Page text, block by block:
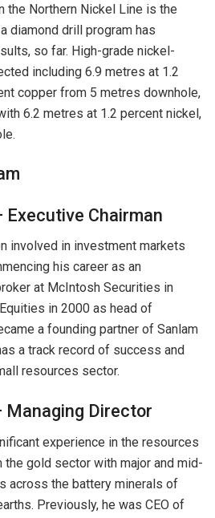
the Northern Nickel Line is the
diamond drill program has
so far. High-grade nickel-
including 6.9 metres at 1.2
copper from 5 metres downhole,
6.2 metres at 1.2 percent nickel,
Chairman
involved in investment markets
his career as an
at McIntosh Securities in
in 2000 as head of
a founding partner of Sanlam
a track record of success and
resources sector.
Managing Director
experience in the resources
the gold sector with major and mid-
across the battery minerals of
Previously, he was CEO of